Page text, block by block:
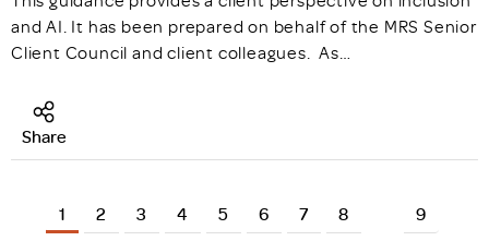
and AI. It has been prepared on behalf of the MRS Senior
Client Council and client colleagues. As…
Share
1 2 3 4 5 6 7 8 9